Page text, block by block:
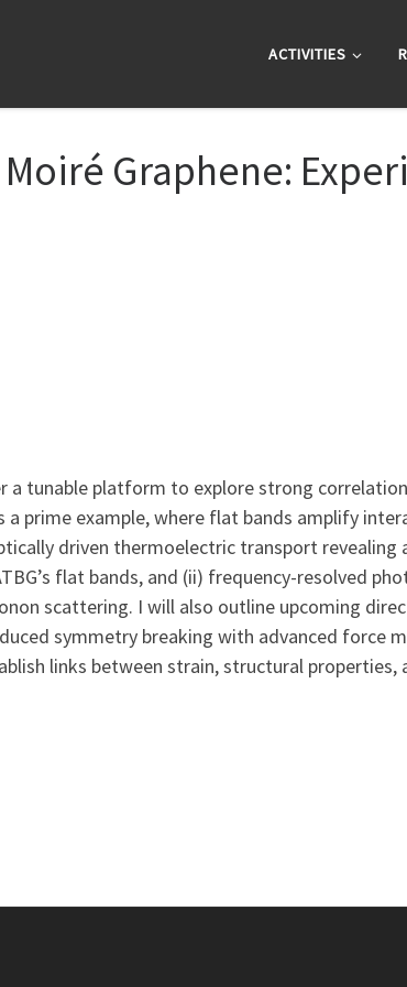
ACTIVITIES
Graphene:
tunable platform to explore strong
a prime example, where flat bands amplify
driven thermoelectric transport
flat bands, and (ii) frequency-resolved
scattering. I will also outline upcoming
symmetry breaking with advanced force
links between strain, structural properties,